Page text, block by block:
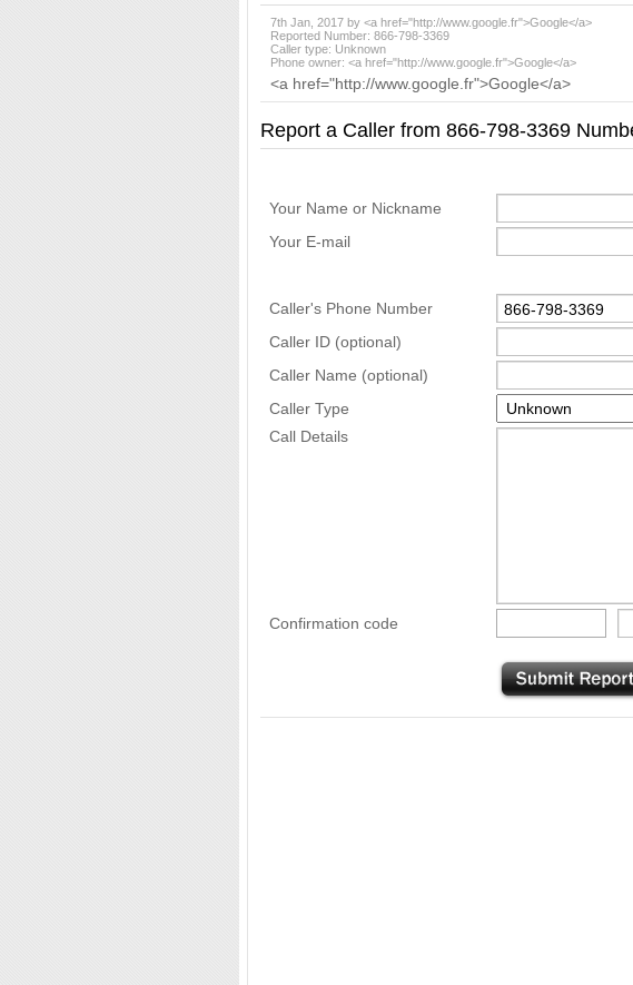
7th Jan, 2017 by <a href="http://www.google.fr">Google</a>
Reported Number: 866-798-3369
Caller type: Unknown
Phone owner: <a href="http://www.google.fr">Google</a>
<a href="http://www.google.fr">Google</a>
Report a Caller from 866-798-3369
Your Name or Nickname
Your E-mail
Caller's Phone Number
Caller ID (optional)
Caller Name (optional)
Caller Type
Call Details
Confirmation code